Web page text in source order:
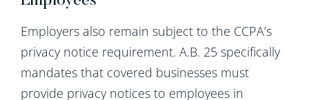
Employers also remain subject to the CCPA’s
privacy notice requirement. A.B. 25 specifically
mandates that covered businesses must
provide privacy notices to employees in